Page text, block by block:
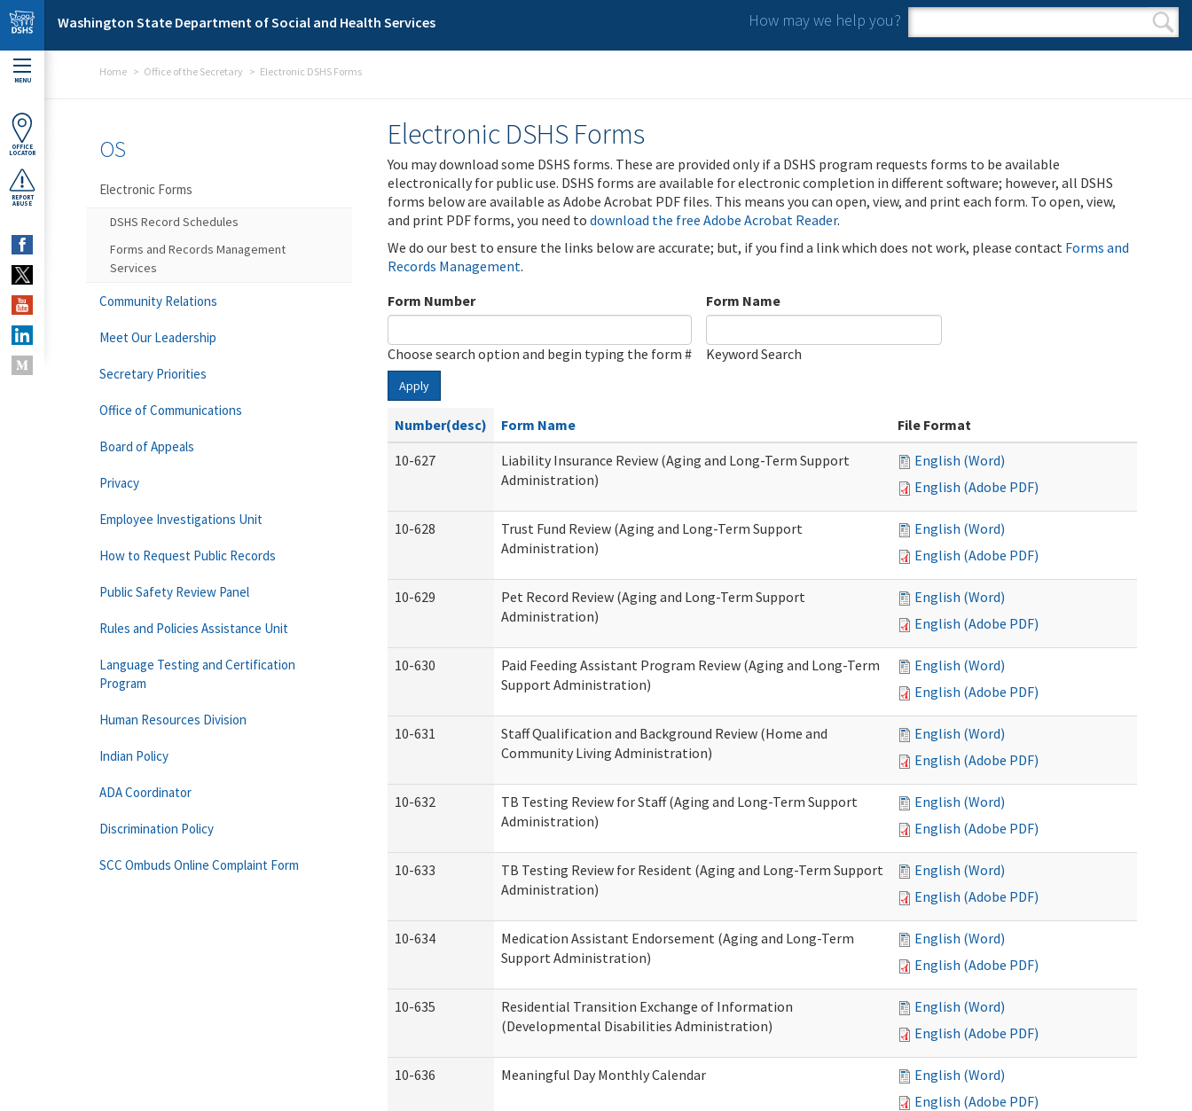
Skip to main content
Washington State Department of Social and Health Services How may we help you?
Search form
Search
MENU
OFFICE
LOCATOR
REPORT
ABUSE
Home Office of the Secretary Electronic DSHS Forms
Electronic DSHS Forms
You may download some DSHS forms. These are provided only if a DSHS program requests forms to be available
electronically for public use. DSHS forms are available for electronic completion in different software; however, all DSHS
forms below are available as Adobe Acrobat PDF files. This means you can open, view, and print each form. To open, view,
and print PDF forms, you need to download the free Adobe Acrobat Reader.
We do our best to ensure the links below are accurate; but, if you find a link which does not work, please contact Forms and
Records Management.
Form Number
Choose search option and begin typing the form #
Form Name
Keyword Search
Apply
Number(desc) Form Name
File Format
10-627
Liability Insurance Review (Aging and Long-Term Support
Administration)
English (Word)
English (Adobe PDF)
10-628
Trust Fund Review (Aging and Long-Term Support
Administration)
English (Word)
English (Adobe PDF)
10-629
Pet Record Review (Aging and Long-Term Support
Administration)
English (Word)
English (Adobe PDF)
10-630
Paid Feeding Assistant Program Review (Aging and Long-Term
Support Administration)
English (Word)
English (Adobe PDF)
10-631
Staff Qualification and Background Review (Home and
Community Living Administration)
English (Word)
English (Adobe PDF)
10-632
TB Testing Review for Staff (Aging and Long-Term Support
Administration)
English (Word)
English (Adobe PDF)
10-633
TB Testing Review for Resident (Aging and Long-Term Support
Administration)
English (Word)
English (Adobe PDF)
10-634
Medication Assistant Endorsement (Aging and Long-Term
Support Administration)
English (Word)
English (Adobe PDF)
10-635
Residential Transition Exchange of Information
(Developmental Disabilities Administration)
English (Word)
English (Adobe PDF)
10-636 Meaningful Day Monthly Calendar
English (Word)
English (Adobe PDF)
OS
Electronic Forms
DSHS Record Schedules
Forms and Records Management
Services
Community Relations
Meet Our Leadership
Secretary Priorities
Office of Communications
Board of Appeals
Privacy
Employee Investigations Unit
How to Request Public Records
Public Safety Review Panel
Rules and Policies Assistance Unit
Language Testing and Certification
Program
Human Resources Division
Indian Policy
ADA Coordinator
Discrimination Policy
SCC Ombuds Online Complaint Form